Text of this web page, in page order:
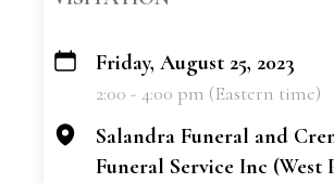
+
Friday, August 25, 2023
2:00 - 4:00 pm (Eastern time)
Salandra Funeral and
Funeral Service Inc (West